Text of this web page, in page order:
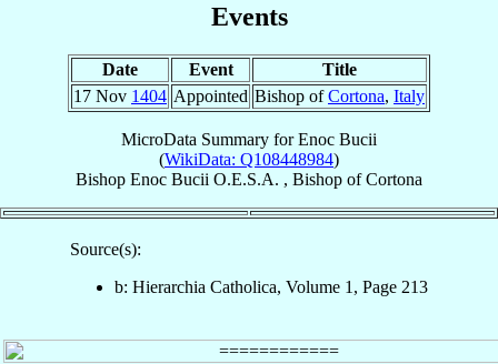
Events
Date Event
Title
17 Nov 1404 Appointed Bishop ofCortona, Italy
MicroData Summary forEnoc Bucii
(WikiData: Q108448984)
Bishop Enoc Bucii O.E.S.A. , Bishop ofCortona
Source(s):
b: Hierarchia Catholica, Volume 1, Page 213